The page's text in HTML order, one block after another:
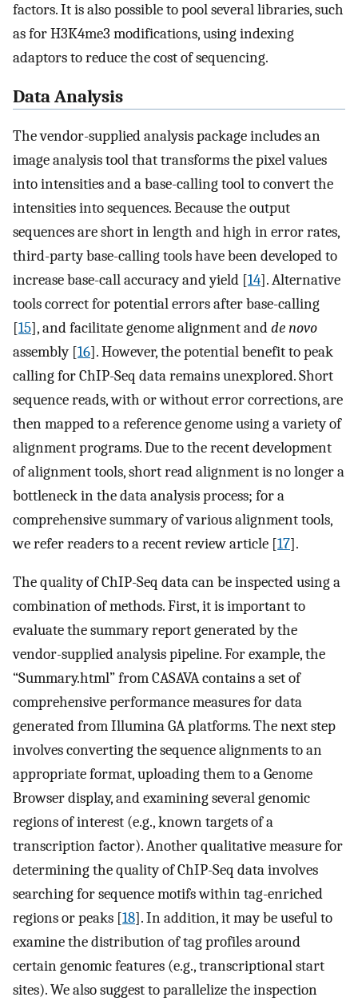
factors. It is also possible to pool several libraries, such
as for H3K4me3 modifications, using indexing
adaptors to reduce the cost of sequencing.
Data Analysis
The vendor-supplied analysis package includes an
image analysis tool that transforms the pixel values
into intensities and a base-calling tool to convert the
intensities into sequences. Because the output
sequences are short in length and high in error rates,
third-party base-calling tools have been developed to
increase base-call accuracy and yield [14]. Alternative
tools correct for potential errors after base-calling
[15], and facilitate genome alignment andde novo
assembly [16]. However, the potential benefit to peak
calling for ChIP-Seq data remains unexplored. Short
sequence reads, with or without error corrections, are
then mapped to a reference genome using a variety of
alignment programs. Due to the recent development
of alignment tools, short read alignment is no longer a
bottleneck in the data analysis process; for a
comprehensive summary of various alignment tools,
we refer readers to a recent review article [17].
The quality of ChIP-Seq data can be inspected using a
combination of methods. First, it is important to
evaluate the summary report generated by the
vendor-supplied analysis pipeline. For example, the
“Summary.html” from CASAVA contains a set of
comprehensive performance measures for data
generated from Illumina GA platforms. The next step
involves converting the sequence alignments to an
appropriate format, uploading them to a Genome
Browser display, and examining several genomic
regions of interest (e.g., known targets of a
transcription factor). Another qualitative measure for
determining the quality of ChIP-Seq data involves
searching for sequence motifs within tag-enriched
regions or peaks [18]. In addition, it may be useful to
examine the distribution of tag profiles around
certain genomic features (e.g., transcriptional start
sites). We also suggest to parallelize the inspection